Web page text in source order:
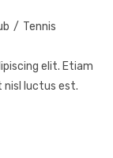
/ Tennis
elit. Etiam
nisl luctus est.